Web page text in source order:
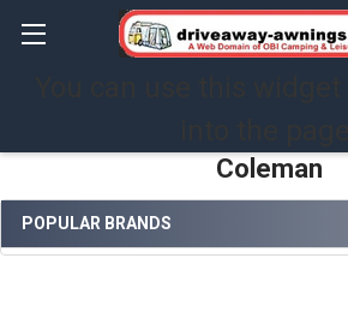
Coleman
Sidebar
POPULAR BRANDS